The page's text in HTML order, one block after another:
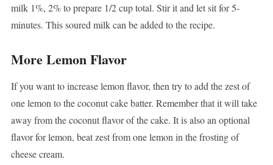
milk 1%, 2% to prepare 1/2 cup total. Stir it and let sit for 5-
minutes. This soured milk can be added to the recipe.
More Lemon Flavor
If you want to increase lemon flavor, then try to add the zest of
one lemon to the coconut cake batter. Remember that it will take
away from the coconut flavor of the cake. It is also an optional
flavor for lemon, beat zest from one lemon in the frosting of
cheese cream.